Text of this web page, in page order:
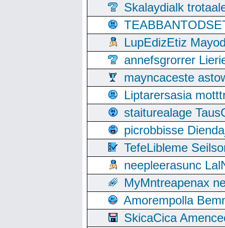
Skalaydialk
LupEdizEtiz
annefsgrorrer
mayncaceste
Liptarersasia
staiturealage
picrobbisse
TefeLibleme
neepleerasunc
MyMntreapenax
Amorempolla
SkicaCica